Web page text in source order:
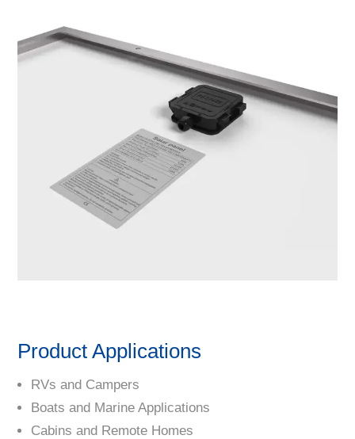
Product Applications
RVs and Campers
Boats and Marine Applications
Cabins and Remote Homes